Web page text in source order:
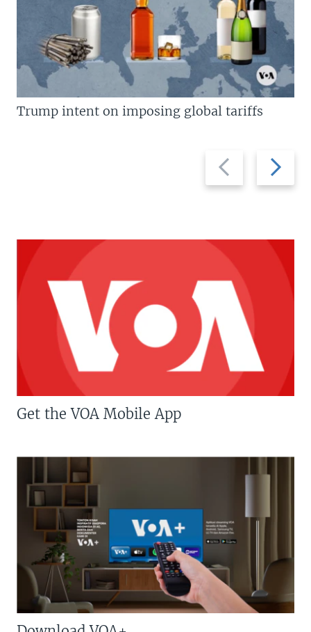
Previous
slide
Next
slide
Trump intent on imposing global tariffs
Get the VOA Mobile App